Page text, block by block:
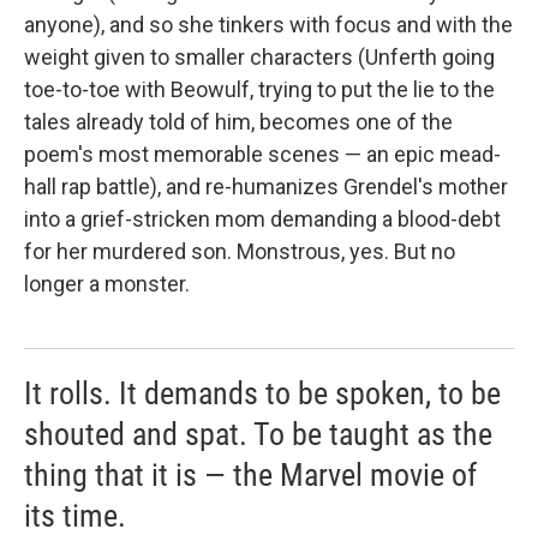
anyone), and so she tinkers with focus and with the
weight given to smaller characters (Unferth going
toe-to-toe with Beowulf, trying to put the lie to the
tales already told of him, becomes one of the
poem's most memorable scenes — an epic mead-
hall rap battle), and re-humanizes Grendel's mother
into a grief-stricken mom demanding a blood-debt
for her murdered son. Monstrous, yes. But no
longer a monster.
It rolls. It demands to be spoken, to be
shouted and spat. To be taught as the
thing that it is — the Marvel movie of
its time.